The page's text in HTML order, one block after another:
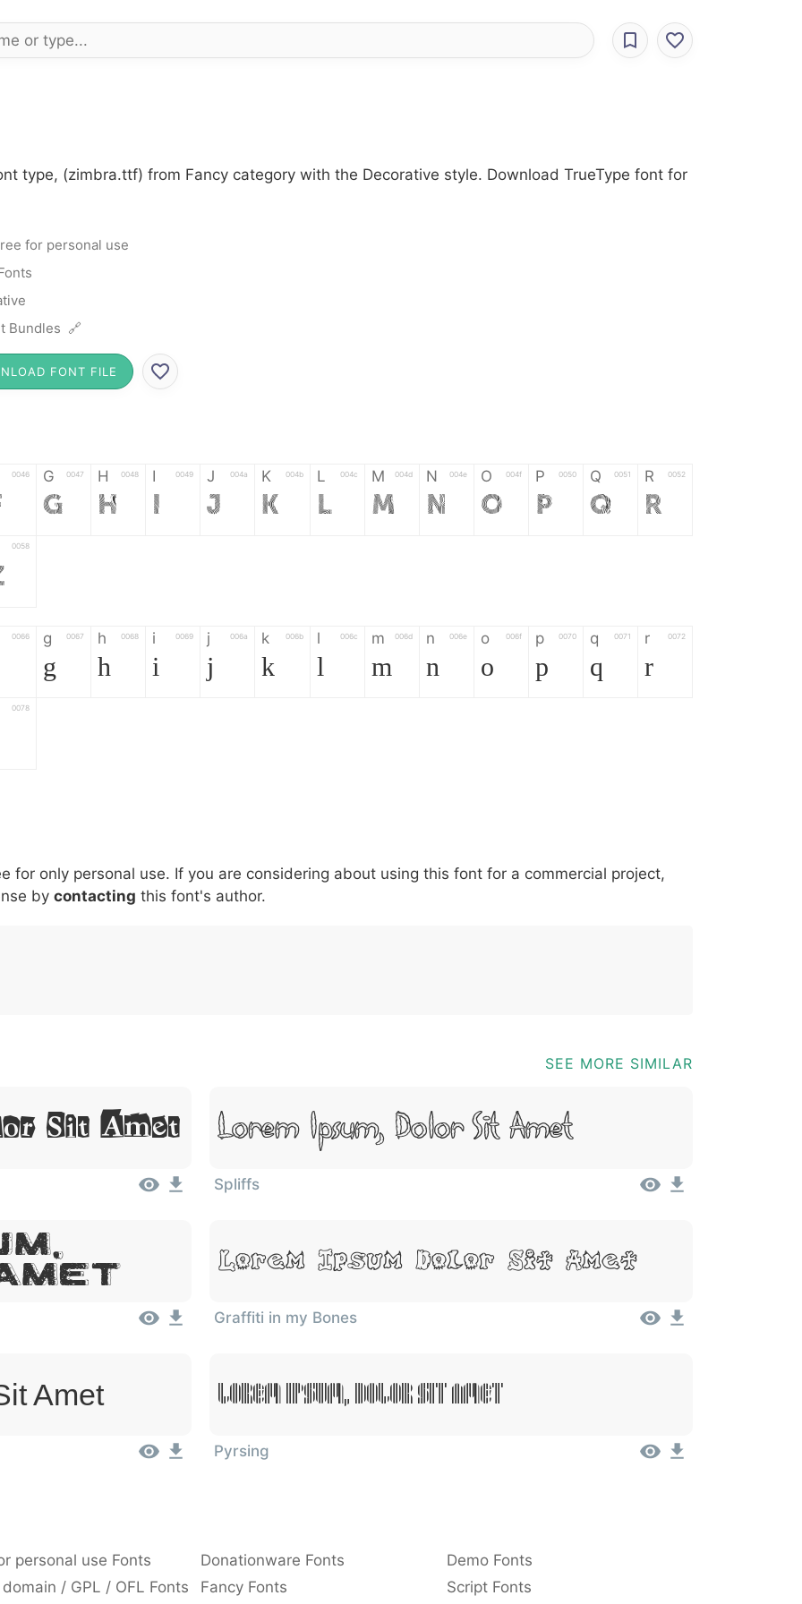
type, (zimbra.ttf) from Fancy category with the Decorative style. Download TrueType font for
for personal use
Bundles 🔗
FONT FILE
0046 G 0047
G
H 0048
H
I 0049
I
J 004a
J
K 004b
K
L 004c
L
M 004d
M
N 004e
N
O 004f
O
P 0050
P
Q 0051
Q
R 0052
R
0058
0066 g 0067
g
h 0068
h
i 0069
i
j 006a
j
k 006b
k
l 006c
l
m 006d
m
n 006e
n
o 006f
o
p 0070
p
q 0071
q
r 0072
r
0078
007c \ 005c
\
^ 005e
^
! 0021
!
. 002e
.
: 003a
:
, 002c ; 003b @ 0040 [ 005b ] 005d _ 005f {
for only personal use. If you are considering about using this font for a commercial project,
by contacting this font's author.
SEE MORE SIMILAR
Sit Amet Lorem Ipsum, Dolor Sit Amet
Spliffs
Lorem Ipsum, Dolor Sit Amet
Graffiti in my Bones
Amet Lorem Ipsum, Dolor Sit Amet
Pyrsing
personal use Fonts Donationware Fonts
Demo Fonts
/ GPL / OFL Fonts Fancy Fonts Script Fonts